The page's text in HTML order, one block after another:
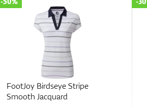
FootJoy Birdseye Stripe
Smooth Jacquard